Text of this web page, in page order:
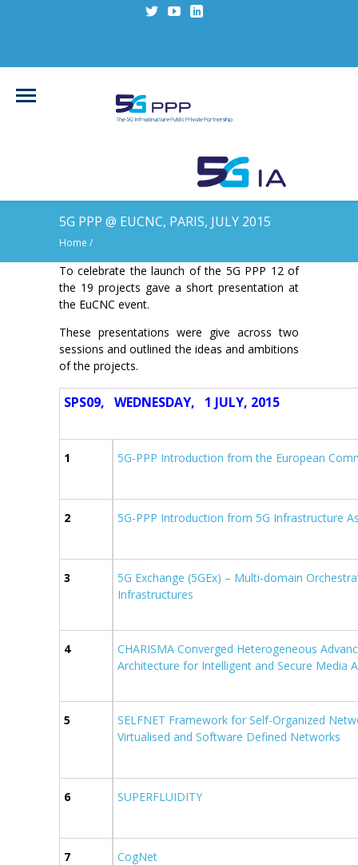
5G PPP @ EUCNC, PARIS, JULY 2015
Home /
To celebrate the launch of the 5G PPP 12 of
the 19 projects gave a short presentation at
the EuCNC event.
These presentations were give across two
sessions and outlined the ideas and ambitions
of the projects.
SPS09, WEDNESDAY, 1 JULY, 2015
1 5G-PPP Introduction from the European
2 5G-PPP Introduction from 5G Infrastructure
3
5G Exchange (5GEx) – Multi-domain
Infrastructures
4
CHARISMA Converged Heterogeneous
Architecture for Intelligent and Secure Media
5
SELFNET Framework for Self-Organized
Virtualised and Software Defined Networks
6 SUPERFLUIDITY
7 CogNet